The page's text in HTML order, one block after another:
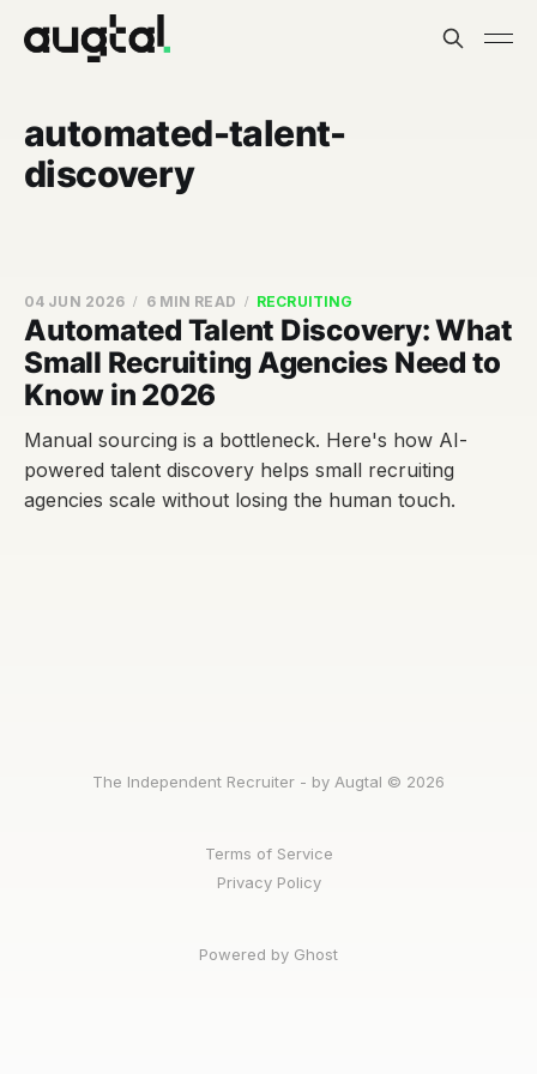
automated-talent-
discovery
Automated Talent Discovery: What
Small Recruiting Agencies Need to
Know in 2026
04 JUN 2026 6 MIN READ RECRUITING
Manual sourcing is a bottleneck. Here's how AI-
powered talent discovery helps small recruiting
agencies scale without losing the human touch.
The Independent Recruiter - by Augtal © 2026
Terms of Service
Privacy Policy
Powered by Ghost